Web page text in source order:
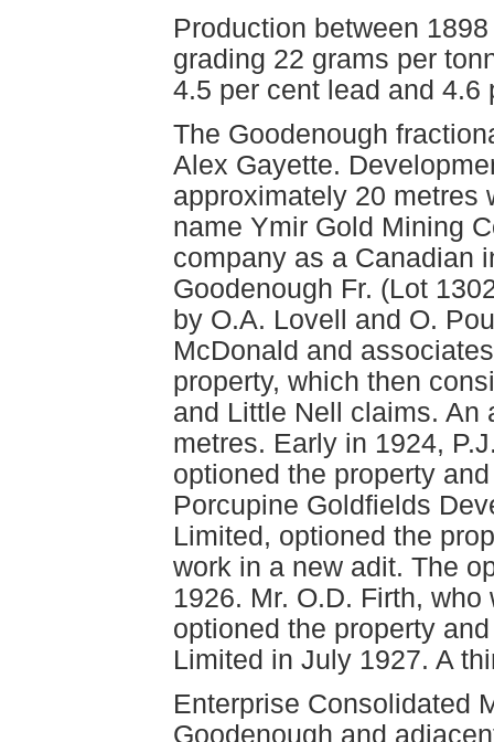
Production between
grading 22 grams per
4.5 per cent lead and 4.6
The Goodenough
Alex Gayette.
approximately 20 metres
name Ymir Gold Mining
company as a Canadian
Goodenough Fr. (Lot
by O.A. Lovell and O.
McDonald and
property, which then
and Little Nell claims. An
metres. Early in 1924,
optioned the property
Porcupine Goldfields
Limited, optioned the
work in a new adit. The
1926. Mr. O.D. Firth,
optioned the property
Limited in July 1927. A
Enterprise Consolidated
Goodenough and